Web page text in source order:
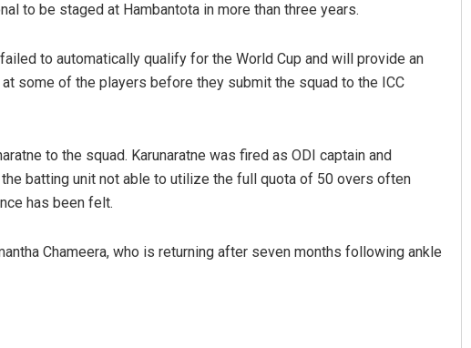
to be staged at Hambantota in more than three years.
to automatically qualify for the World Cup and will provide an
some of the players before they submit the squad to the ICC
to the squad. Karunaratne was fired as ODI captain and
batting unit not able to utilize the full quota of 50 overs often
has been felt.
Chameera, who is returning after seven months following ankle